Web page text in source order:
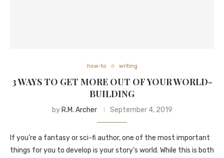
how-to writing
3 WAYS TO GET MORE OUT OF YOUR WORLD-
BUILDING
by R.M. Archer September 4, 2019
If you’re a fantasy or sci-fi author, one of the most important
things for you to develop is your story’s world. While this is both